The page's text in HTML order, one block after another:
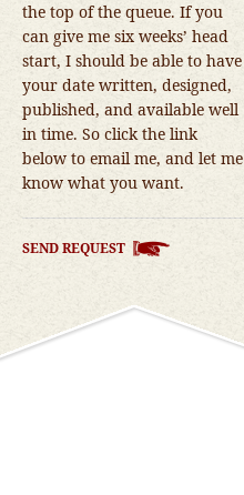
the top of the queue. If you
can give me six weeks’ head
start, I should be able to have
your date written, designed,
published, and available well
in time. So click the link
below to email me, and let me
know what you want.
SEND REQUEST